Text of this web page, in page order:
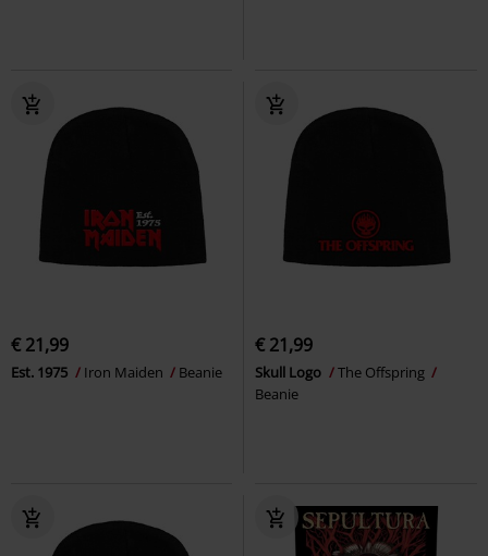
€ 21,99
Est. 1975 Iron Maiden Beanie
€ 21,99
Skull Logo
The Offspring
Beanie